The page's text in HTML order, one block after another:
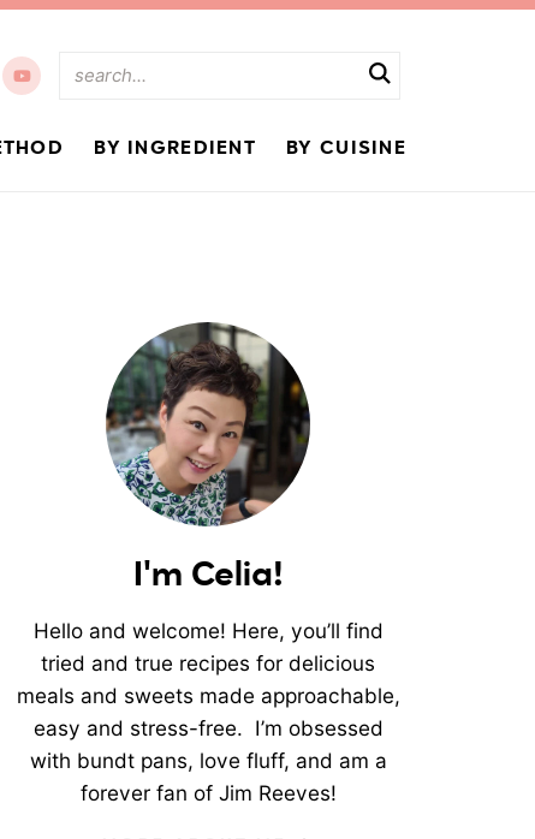
BY INGREDIENT BY CUISINE
I'm Celia!
Hello and welcome! Here, you’ll find
tried and true recipes for delicious
meals and sweets made approachable,
easy and stress-free. I’m obsessed
with bundt pans, love fluff, and am a
forever fan of Jim Reeves!